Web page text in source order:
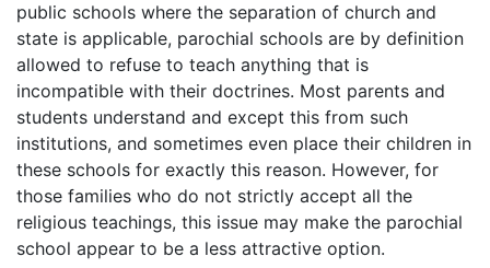
public schools where the separation of church and
state is applicable, parochial schools are by definition
allowed to refuse to teach anything that is
incompatible with their doctrines. Most parents and
students understand and except this from such
institutions, and sometimes even place their children in
these schools for exactly this reason. However, for
those families who do not strictly accept all the
religious teachings, this issue may make the parochial
school appear to be a less attractive option.